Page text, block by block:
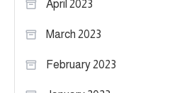
April 2023
March 2023
February 2023